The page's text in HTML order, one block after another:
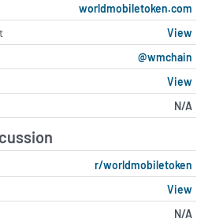
worldmobiletoken.com
View
@wmchain
View
N/A
r/worldmobiletoken
View
N/A